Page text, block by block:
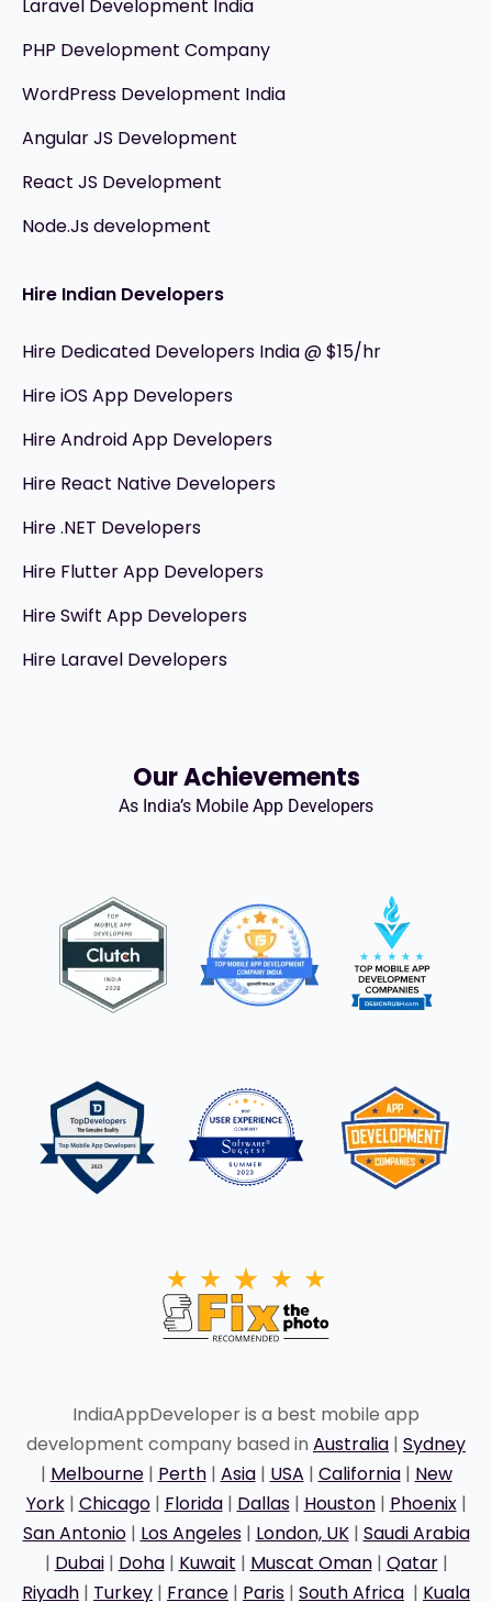
Laravel Development India
PHP Development Company
WordPress Development India
Angular JS Development
React JS Development
Node.Js development
Hire Indian Developers
Hire Dedicated Developers India @ $15/hr
Hire iOS App Developers
Hire Android App Developers
Hire React Native Developers
Hire .NET Developers
Hire Flutter App Developers
Hire Swift App Developers
Hire Laravel Developers
Our Achievements
As India’s Mobile App Developers
IndiaAppDeveloper is a best mobile app
development company based in Australia | Sydney
| Melbourne| Perth| Asia| USA | California| New
York| Chicago| Florida| Dallas| Houston| Phoenix|
San Antonio| Los Angeles| London, UK| Saudi Arabia
| Dubai| Doha| Kuwait | Muscat Oman| Qatar|
Riyadh | Turkey | France | Paris | South Africa | Kuala